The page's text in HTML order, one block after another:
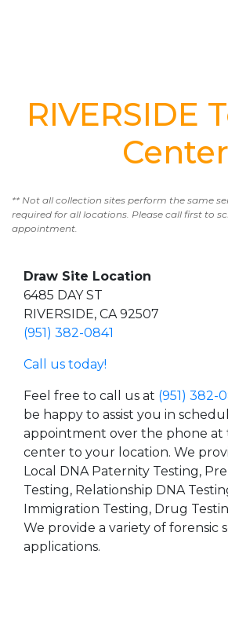
RIVERSIDE
Center
** Not all collection sites perform the same
required for all locations. Please call first to
appointment.
Draw Site Location
6485 DAY ST
RIVERSIDE, CA 92507
(951) 382-0841
Call us today!
Feel free to call us at (951) 382-
be happy to assist you in
appointment over the phone at
center to your location. We
Local DNA Paternity Testing,
Testing, Relationship DNA
Immigration Testing, Drug
We provide a variety of forensic
applications.